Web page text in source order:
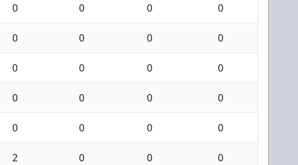
0 0 0 0
0 0 0 0
0 0 0 0
0 0 0 0
0 0 0 0
2 0 0 0